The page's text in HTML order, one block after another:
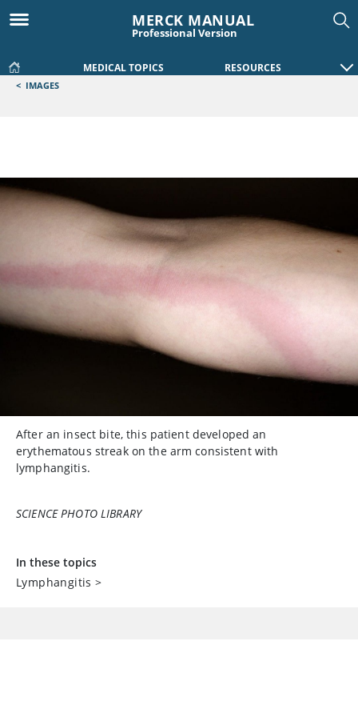
MERCK MANUAL
Professional Version
MEDICAL TOPICS RESOURCES
< IMAGES
After an insect bite, this patient developed an
erythematous streak on the arm consistent with
lymphangitis.
SCIENCE PHOTO LIBRARY
In these topics
Lymphangitis >